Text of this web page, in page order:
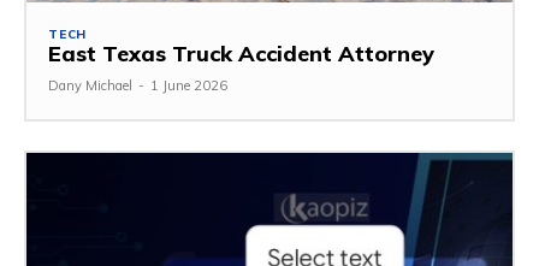
TECH
East Texas Truck Accident Attorney
Dany Michael - 1 June 2026